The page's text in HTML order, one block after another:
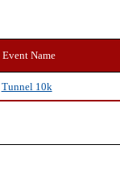
Event Name
Tunnel 10k